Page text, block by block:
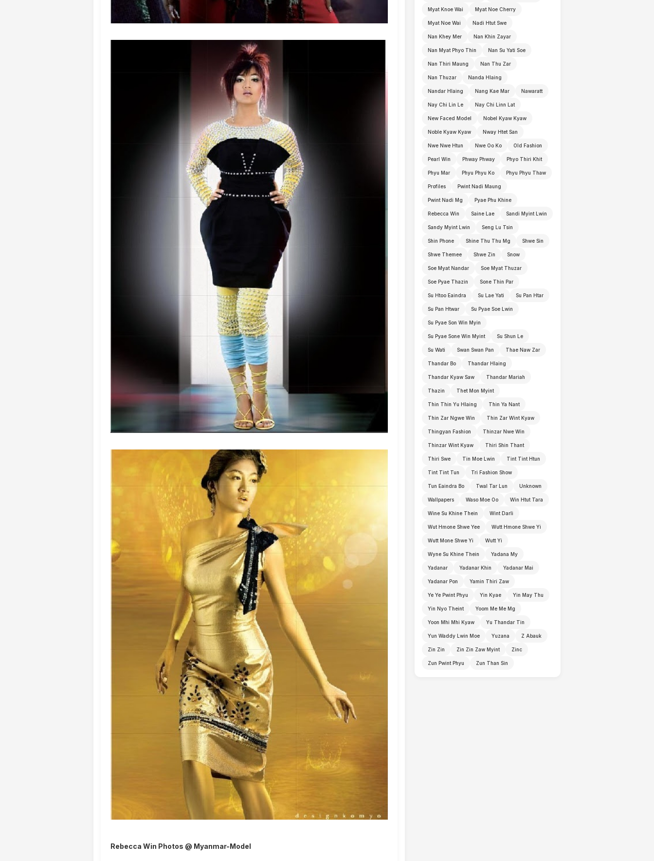
Rebecca Win Photos @ Myanmar-Model
Myat Knoe Wai Myat Noe Cherry
Myat Noe Wai Nadi Htut Swe
Nan Khey Mer Nan Khin Zayar
Nan Myat Phyo Thin Nan Su Yati Soe
Nan Thiri Maung Nan Thu Zar
Nan Thuzar Nanda Hlaing
Nandar Hlaing Nang Kae Mar Nawaratt
Nay Chi Lin Le Nay Chi Linn Lat
New Faced Model Nobel Kyaw Kyaw
Noble Kyaw Kyaw Nway Htet San
Nwe Nwe Htun Nwe Oo Ko Old Fashion
Pearl Win Phway Phway Phyo Thiri Khit
Phyu Mar Phyu Phyu Ko Phyu Phyu Thaw
Profiles Pwint Nadi Maung
Pwint Nadi Mg Pyae Phu Khine
Rebecca Win Saine Lae Sandi Myint Lwin
Sandy Myint Lwin Seng Lu Tsin
Shin Phone Shine Thu Thu Mg Shwe Sin
Shwe Themee Shwe Zin Snow
Soe Myat Nandar Soe Myat Thuzar
Soe Pyae Thazin Sone Thin Par
Su Htoo Eaindra Su Lae Yati Su Pan Htar
Su Pan Htwar Su Pyae Soe Lwin
Su Pyae Son Win Myin
Su Pyae Sone Win Myint Su Shun Le
Su Wati Swan Swan Pan Thae Naw Zar
Thandar Bo Thandar Hlaing
Thandar Kyaw Saw Thandar Mariah
Thazin Thet Mon Myint
Thin Thin Yu Hlaing Thin Ya Nant
Thin Zar Ngwe Win Thin Zar Wint Kyaw
Thingyan Fashion Thinzar Nwe Win
Thinzar Wint Kyaw Thiri Shin Thant
Thiri Swe Tin Moe Lwin Tint Tint Htun
Tint Tint Tun Tri Fashion Show
Tun Eaindra Bo Twal Tar Lun Unknown
Wallpapers Waso Moe Oo Win Htut Tara
Wine Su Khine Thein Wint Darli
Wut Hmone Shwe Yee Wutt Hmone Shwe Yi
Wutt Mone Shwe Yi Wutt Yi
Wyne Su Khine Thein Yadana My
Yadanar Yadanar Khin Yadanar Mai
Yadanar Pon Yamin Thiri Zaw
Ye Ye Pwint Phyu Yin Kyae Yin May Thu
Yin Nyo Theint Yoom Me Me Mg
Yoon Mhi Mhi Kyaw Yu Thandar Tin
Yun Waddy Lwin Moe Yuzana Z Abauk
Zin Zin Zin Zin Zaw Myint Zinc
Zun Pwint Phyu Zun Than Sin